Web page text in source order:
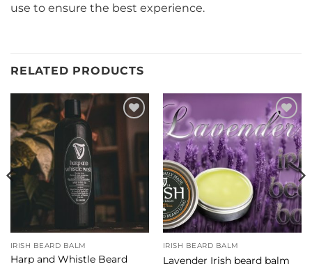
use to ensure the best experience.
RELATED PRODUCTS
IRISH BEARD BALM
Harp and Whistle Beard
Add to
Wishlist
IRISH BEARD BALM
Lavender Irish beard balm